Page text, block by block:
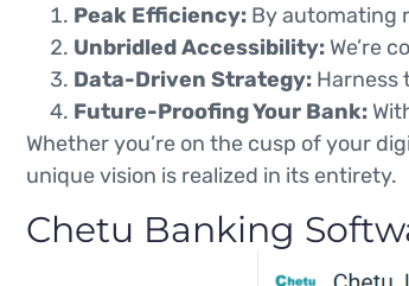
Peak Efficiency: By automating
Unbridled Accessibility: We’re
Data-Driven Strategy: Harness
Future-Proofing Your Bank:
Whether you’re on the cusp of your
unique vision is realized in its entirety.
Chetu Banking